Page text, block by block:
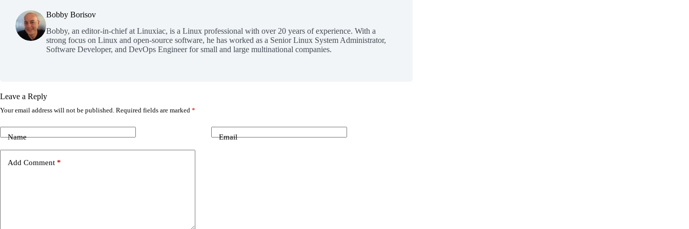
Bobby Borisov
Bobby, an editor-in-chief at Linuxiac, is a Linux professional with over 20 years of experience. With a
strong focus on Linux and open-source software, he has worked as a Senior Linux System Administrator,
Software Developer, and DevOps Engineer for small and large multinational companies.
Leave a Reply
Your email address will not be published. Required fields are marked *
Name Email
Add Comment *